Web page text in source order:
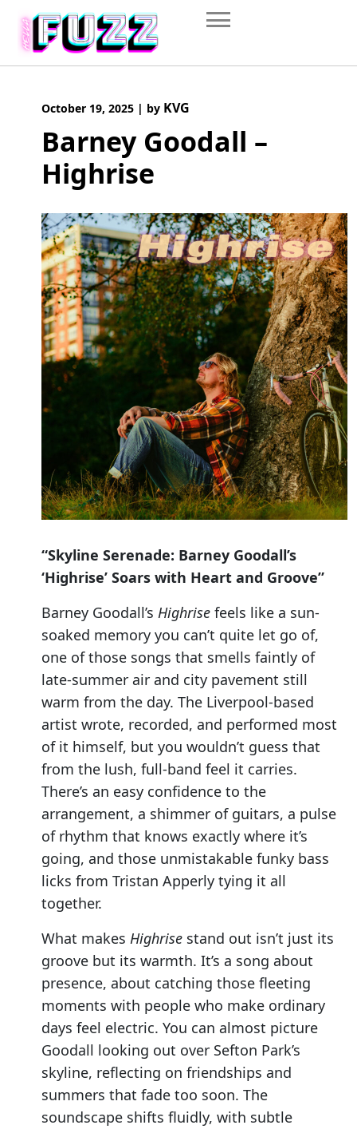
content
October 19, 2025 | by KVG
Barney Goodall –
Highrise
“Skyline Serenade: Barney Goodall’s
‘Highrise’ Soars with Heart and Groove”
Barney Goodall’s Highrise feels like a sun-
soaked memory you can’t quite let go of,
one of those songs that smells faintly of
late-summer air and city pavement still
warm from the day. The Liverpool-based
artist wrote, recorded, and performed most
of it himself, but you wouldn’t guess that
from the lush, full-band feel it carries.
There’s an easy confidence to the
arrangement, a shimmer of guitars, a pulse
of rhythm that knows exactly where it’s
going, and those unmistakable funky bass
licks from Tristan Apperly tying it all
together.
What makes Highrise stand out isn’t just its
groove but its warmth. It’s a song about
presence, about catching those fleeting
moments with people who make ordinary
days feel electric. You can almost picture
Goodall looking out over Sefton Park’s
skyline, reflecting on friendships and
summers that fade too soon. The
soundscape shifts fluidly, with subtle